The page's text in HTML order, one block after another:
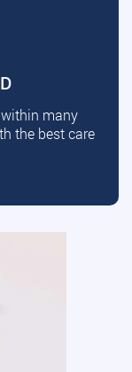
many
the best care